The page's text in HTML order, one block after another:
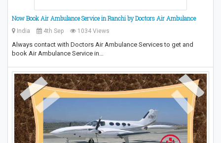
Now Book Air Ambulance Service in Ranchi by Doctors Air Ambulance
India 4th Sep 1034 Views
Always contact with Doctors Air Ambulance Services to get and
book Air Ambulance Service in…